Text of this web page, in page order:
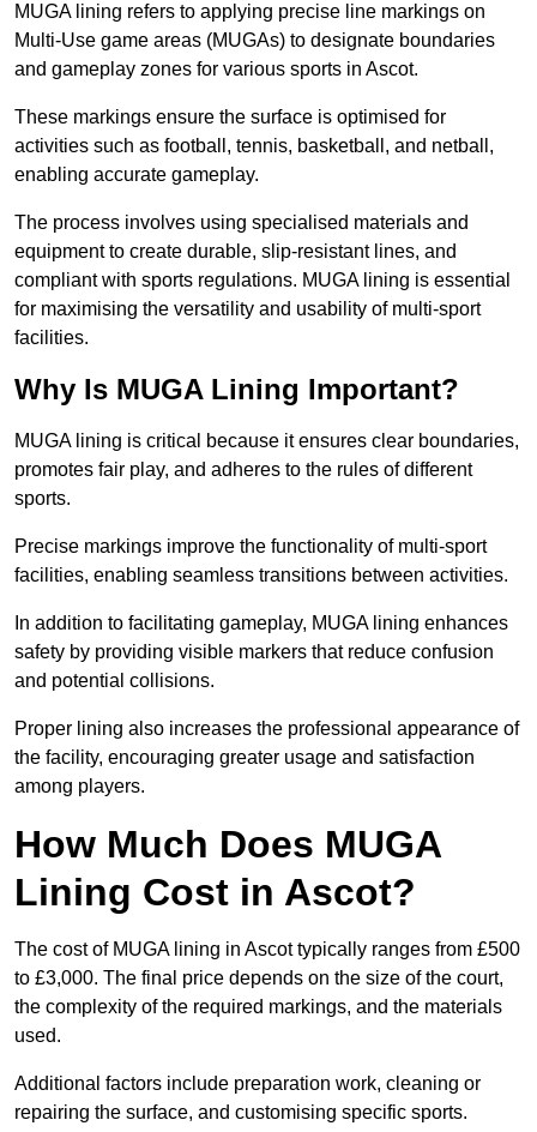
MUGA lining refers to applying precise line markings on
Multi-Use game areas (MUGAs) to designate boundaries
and gameplay zones for various sports in Ascot.
These markings ensure the surface is optimised for
activities such as football, tennis, basketball, and netball,
enabling accurate gameplay.
The process involves using specialised materials and
equipment to create durable, slip-resistant lines, and
compliant with sports regulations. MUGA lining is essential
for maximising the versatility and usability of multi-sport
facilities.
Why Is MUGA Lining Important?
MUGA lining is critical because it ensures clear boundaries,
promotes fair play, and adheres to the rules of different
sports.
Precise markings improve the functionality of multi-sport
facilities, enabling seamless transitions between activities.
In addition to facilitating gameplay, MUGA lining enhances
safety by providing visible markers that reduce confusion
and potential collisions.
Proper lining also increases the professional appearance of
the facility, encouraging greater usage and satisfaction
among players.
How Much Does MUGA
Lining Cost in Ascot?
The cost of MUGA lining in Ascot typically ranges from £500
to £3,000. The final price depends on the size of the court,
the complexity of the required markings, and the materials
used.
Additional factors include preparation work, cleaning or
repairing the surface, and customising specific sports.